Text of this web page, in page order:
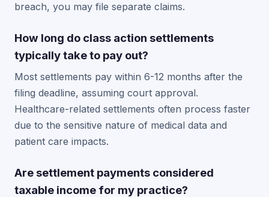
breach, you may file separate claims.
How long do class action settlements
typically take to pay out?
Most settlements pay within 6-12 months after the
filing deadline, assuming court approval.
Healthcare-related settlements often process faster
due to the sensitive nature of medical data and
patient care impacts.
Are settlement payments considered
taxable income for my practice?